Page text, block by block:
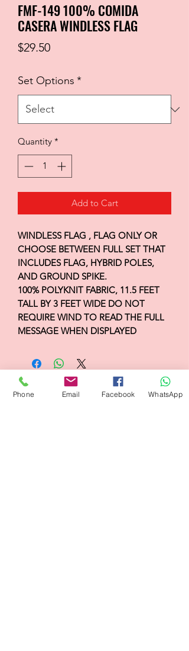
FMF-149 100% COMIDA
CASERA WINDLESS FLAG
$29.50Price
Set Options *
Quantity *
Add to Cart
WINDLESS FLAG , FLAG ONLY OR
CHOOSE BETWEEN FULL SET THAT
INCLUDES FLAG, HYBRID POLES,
AND GROUND SPIKE.
100% POLYKNIT FABRIC, 11.5 FEET
TALL BY 3 FEET WIDE DO NOT
REQUIRE WIND TO READ THE FULL
MESSAGE WHEN DISPLAYED
Flagsandmoreflags.com
Phone Email Facebook WhatsApp